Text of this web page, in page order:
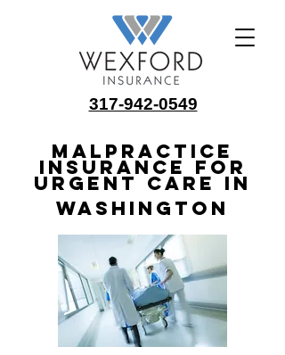
317-942-0549
Malpractice
Insurance for
Urgent Care in
Washington